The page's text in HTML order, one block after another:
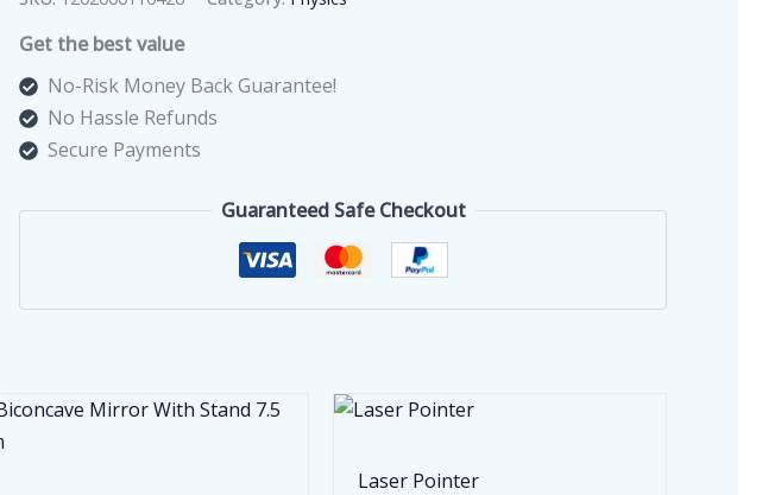
V
quantity
Get the best value
No-Risk Money Back Guarantee!
No Hassle Refunds
Secure Payments
Guaranteed Safe Checkout
Laser Pointer